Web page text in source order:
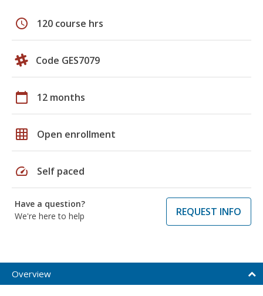
schedule 120 course hrs
Code GES7079
calendar_today 12 months
grid_on Open enrollment
speed Self paced
Have a question?
We're here to help
REQUEST INFO
Overview